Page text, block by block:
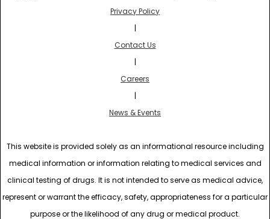
Privacy Policy
|
Contact Us
|
Careers
|
News & Events
This website is provided solely as an informational resource including
medical information or information relating to medical services and
clinical testing of drugs. It is not intended to serve as medical advice,
represent or warrant the efficacy, safety, appropriateness for a particular
purpose or the likelihood of any drug or medical product.